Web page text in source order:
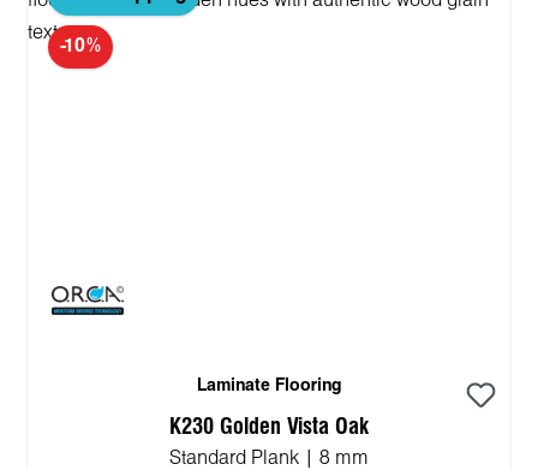
-10%
Laminate Flooring
K230 Golden Vista Oak
Standard Plank | 8 mm